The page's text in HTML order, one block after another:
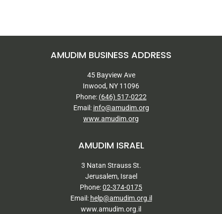
AMUDIM BUSINESS ADDRESS
45 Bayview Ave
Inwood, NY 11096
Phone: (646) 517-0222
Email: info@amudim.org
www.amudim.org
AMUDIM ISRAEL
3 Natan Strauss St.
Jerusalem, Israel
Phone:02-374-0175
Email: help@amudim.org.il
www.amudim.org.il